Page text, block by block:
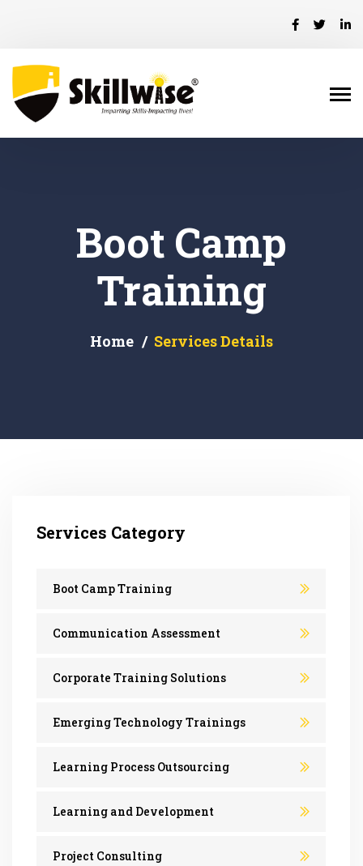
Boot Camp
Training
Home Services Details
Services Category
Boot Camp Training
Communication Assessment
Corporate Training Solutions
Emerging Technology Trainings
Learning Process Outsourcing
Learning and Development
Project Consulting